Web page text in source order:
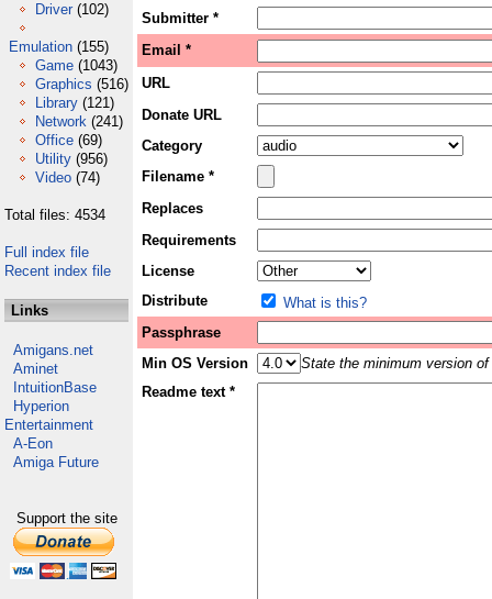
Driver (102)
Emulation (155)
Game (1043)
Graphics (516)
Library (121)
Network (241)
Office (69)
Utility (956)
Video (74)
Total files: 4534
Full index file
Recent index file
Links
Amigans.net
Aminet
IntuitionBase
Hyperion
Entertainment
A-Eon
Amiga Future
Support the site
Submitter *
Email *
URL
Donate URL
Category
Filename *
Replaces
Requirements
License
Distribute
What is this?
Passphrase
Min OS Version
State the minimum version
Readme text *